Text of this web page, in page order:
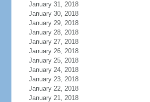
January 31, 2018
January 30, 2018
January 29, 2018
January 28, 2018
January 27, 2018
January 26, 2018
January 25, 2018
January 24, 2018
January 23, 2018
January 22, 2018
January 21, 2018